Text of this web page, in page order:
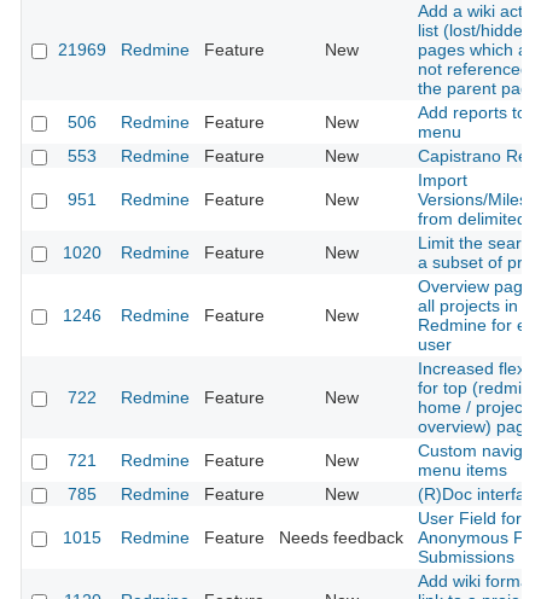
21969 Redmine Feature New
Add a wiki
list (lost/hidden)
pages which
not referenced
the parent page
506
Redmine Feature New
Add reports to
menu
553
Redmine Feature New Capistrano
951 Redmine Feature New
Import
Versions/
from delimited
1020
Redmine Feature New
Limit the
a subset of
1246 Redmine Feature New
Overview page
all projects in
Redmine for
user
722 Redmine Feature New
Increased
for top (redmine
home / project
overview)
721
Redmine Feature New
Custom
menu items
785
Redmine Feature New (R)Doc
1015 Redmine Feature Needs feedback
User Field for
Anonymous
Submissions
Add wiki format